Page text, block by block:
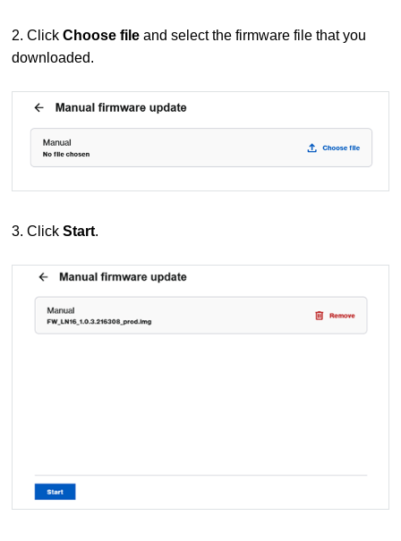
2. ClickChoose file and select the firmware file that you
downloaded.
3. ClickStart.